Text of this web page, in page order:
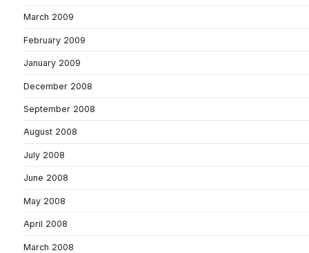
March 2009
February 2009
January 2009
December 2008
September 2008
August 2008
July 2008
June 2008
May 2008
April 2008
March 2008